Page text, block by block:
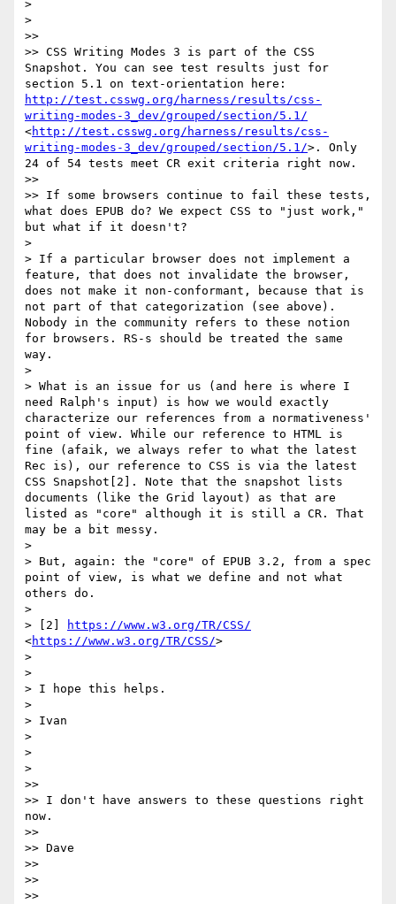
>
>
>>
>> CSS Writing Modes 3 is part of the CSS
Snapshot. You can see test results just for
http://test.csswg.org/harness/results/css-
writing-modes-3_dev/grouped/section/5.1/
<http://test.csswg.org/harness/results/css-
writing-modes-3_dev/grouped/section/5.1/>. Only
24 of 54 tests meet CR exit criteria right now.
>>
>> If some browsers continue to fail these tests,
what does EPUB do? We expect CSS to "just work,"
but what if it doesn't?
>
> If a particular browser does not implement a
feature, that does not invalidate the browser,
does not make it non-conformant, because that is
not part of that categorization (see above).
Nobody in the community refers to these notion
for browsers. RS-s should be treated the same
way.
>
> What is an issue for us (and here is where I
need Ralph's input) is how we would exactly
characterize our references from a normativeness'
point of view. While our reference to HTML is
fine (afaik, we always refer to what the latest
Rec is), our reference to CSS is via the latest
CSS Snapshot[2]. Note that the snapshot lists
documents (like the Grid layout) as that are
listed as "core" although it is still a CR. That
may be a bit messy.
>
> But, again: the "core" of EPUB 3.2, from a spec
point of view, is what we define and not what
others do.
>
> [2]
https://www.w3.org/TR/CSS/
<https://www.w3.org/TR/CSS/>
>
>
> I hope this helps.
>
> Ivan
>
>
>
>>
>> I don't have answers to these questions right
now.
>>
>> Dave
>>
>>
>>